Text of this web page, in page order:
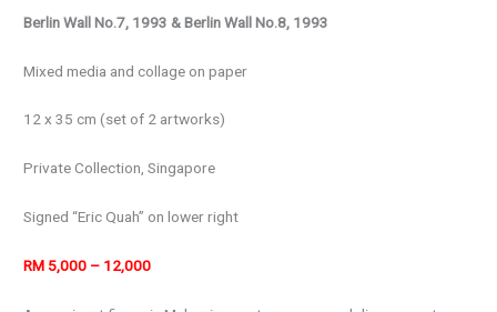
Berlin Wall No.7, 1993 & Berlin Wall No.8, 1993
Mixed media and collage on paper
12 x 35 cm (set of 2 artworks)
Private Collection, Singapore
Signed “Eric Quah” on lower right
RM 5,000 – 12,000